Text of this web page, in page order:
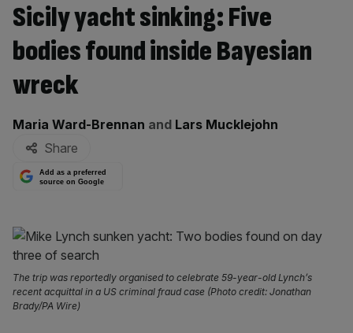
Sicily yacht sinking: Five
bodies found inside Bayesian
wreck
By:
Maria Ward-Brennan and Lars Mucklejohn
Share
Add as a preferred
source on Google
The trip was reportedly organised to celebrate 59-year-old Lynch’s
recent acquittal in a US criminal fraud case (Photo credit: Jonathan
Brady/PA Wire)